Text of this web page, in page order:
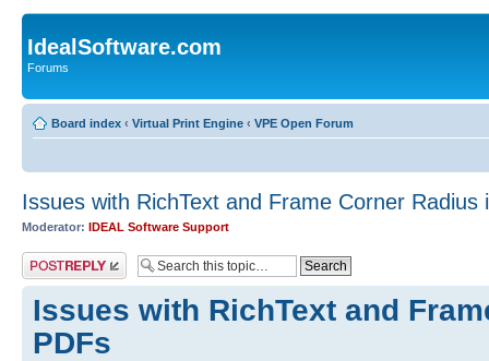
IdealSoftware.com
Forums
Board index ‹ Virtual Print Engine ‹ VPE Open Forum
Issues with RichText and Frame Corner Radius
Moderator: IDEAL Software Support
Post a reply
Issues with RichText and
PDFs